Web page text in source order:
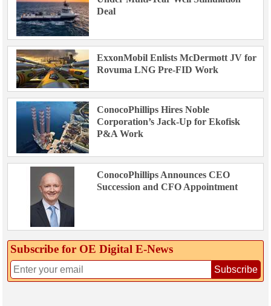
Deal
ExxonMobil Enlists McDermott JV for
Rovuma LNG Pre-FID Work
ConocoPhillips Hires Noble
Corporation’s Jack-Up for Ekofisk
P&A Work
ConocoPhillips Announces CEO
Succession and CFO Appointment
Subscribe for OE Digital E‑News
Subscribe